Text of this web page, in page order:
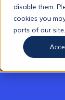
disable them.
cookies you
parts of our site.